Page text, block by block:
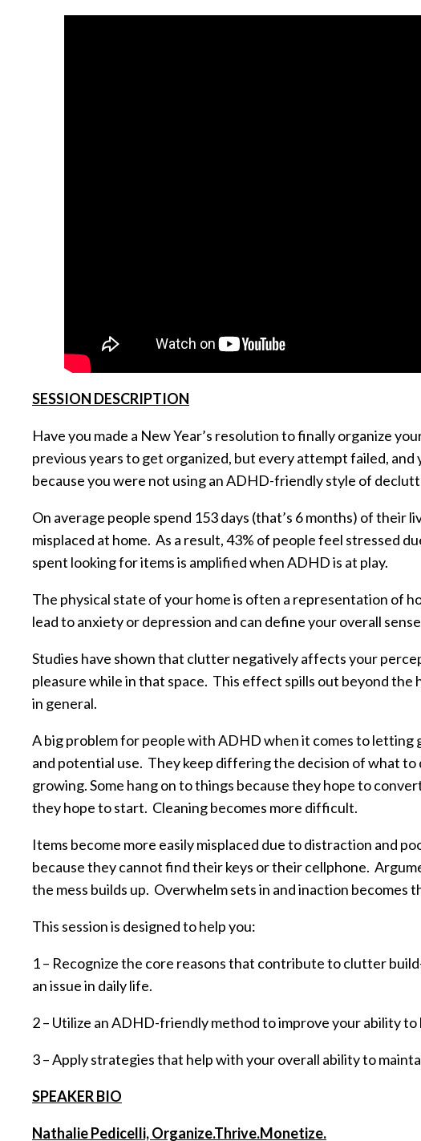
SESSION DESCRIPTION
Have you made a New Year’s resolution to finally organize
previous years to get organized, but every attempt failed,
because you were not using an ADHD-friendly style of
On average people spend 153 days (that’s 6 months) of their
misplaced at home. As a result, 43% of people feel stressed
spent looking for items is amplified when ADHD is at play.
The physical state of your home is often a representation of
lead to anxiety or depression and can define your overall
Studies have shown that clutter negatively affects your
pleasure while in that space. This effect spills out beyond
in general.
A big problem for people with ADHD when it comes to letting
and potential use. They keep differing the decision of what to
growing. Some hang on to things because they hope to
they hope to start. Cleaning becomes more difficult.
Items become more easily misplaced due to distraction and
because they cannot find their keys or their cellphone.
the mess builds up. Overwhelm sets in and inaction becomes
This session is designed to help you:
1 – Recognize the core reasons that contribute to clutter
an issue in daily life.
2 – Utilize an ADHD-friendly method to improve your ability to
3 – Apply strategies that help with your overall ability to
SPEAKER BIO
Nathalie Pedicelli, Organize.Thrive.Monetize.